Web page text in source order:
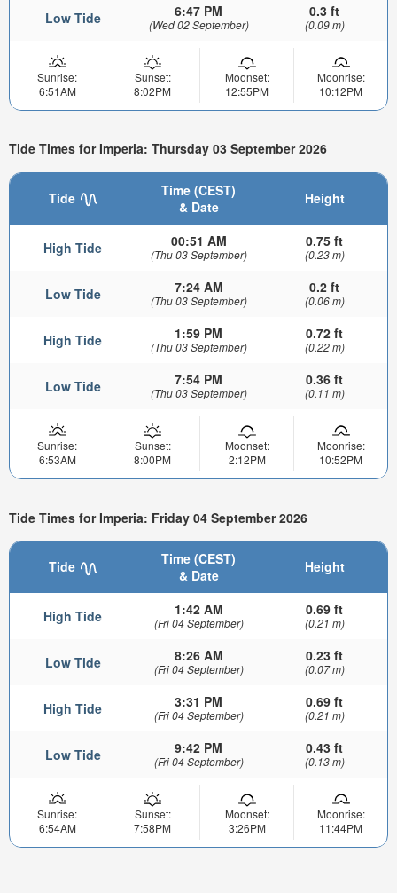
Low Tide 6:47 PM
(Wed 02 September)
0.3 ft
(0.09 m)
Sunrise:
6:51AM
Sunset:
8:02PM
Moonset:
12:55PM
Moonrise:
10:12PM
Tide Times for Imperia: Thursday 03 September 2026
Tide
Time (CEST)
& Date
Height
High Tide 00:51 AM
(Thu 03 September)
0.75 ft
(0.23 m)
Low Tide 7:24 AM
(Thu 03 September)
0.2 ft
(0.06 m)
High Tide 1:59 PM
(Thu 03 September)
0.72 ft
(0.22 m)
Low Tide 7:54 PM
(Thu 03 September)
0.36 ft
(0.11 m)
Sunrise:
6:53AM
Sunset:
8:00PM
Moonset:
2:12PM
Moonrise:
10:52PM
Tide Times for Imperia: Friday 04 September 2026
Tide
Time (CEST)
& Date
Height
High Tide 1:42 AM
(Fri 04 September)
0.69 ft
(0.21 m)
Low Tide 8:26 AM
(Fri 04 September)
0.23 ft
(0.07 m)
High Tide 3:31 PM
(Fri 04 September)
0.69 ft
(0.21 m)
Low Tide 9:42 PM
(Fri 04 September)
0.43 ft
(0.13 m)
Sunrise:
6:54AM
Sunset:
7:58PM
Moonset:
3:26PM
Moonrise:
11:44PM